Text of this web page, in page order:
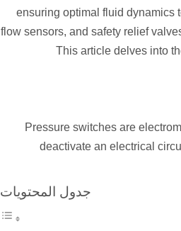
ensuring optimal fluid dynamics
flow sensors, and safety relief
This article delves into
Pressure switches are
deactivate an electrical
جدول المحتويات